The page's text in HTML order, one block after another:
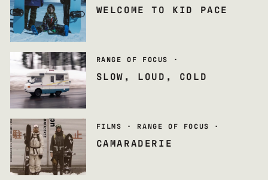
WELCOME TO KID PACE
RANGE OF FOCUS ·
SLOW, LOUD, COLD
FILMS · RANGE OF FOCUS ·
CAMARADERIE